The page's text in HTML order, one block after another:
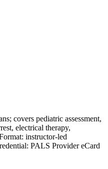
covers pediatric assessment,
electrical therapy,
instructor‑led
PALS Provider eCard